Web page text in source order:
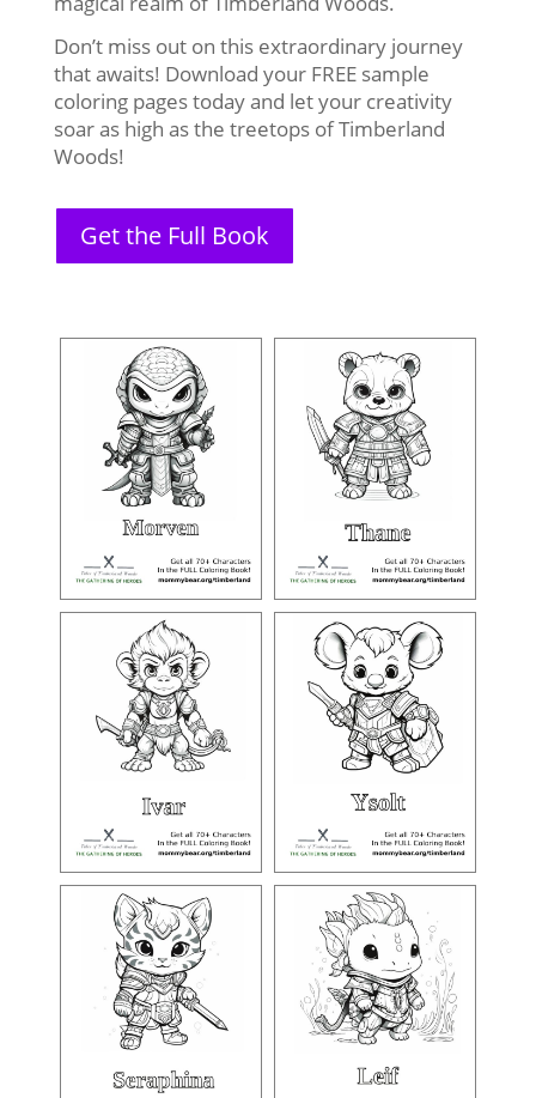
Don’t miss out on this extraordinary journey
that awaits! Download your FREE sample
coloring pages today and let your creativity
soar as high as the treetops of Timberland
Woods!
Get the Full Book